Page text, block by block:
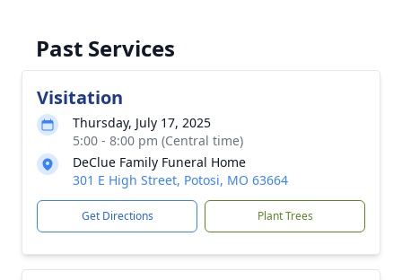
Past Services
Visitation
Thursday, July 17, 2025
5:00 - 8:00 pm (Central time)
DeClue Family Funeral Home
301 E High Street, Potosi, MO 63664
Get Directions Plant Trees